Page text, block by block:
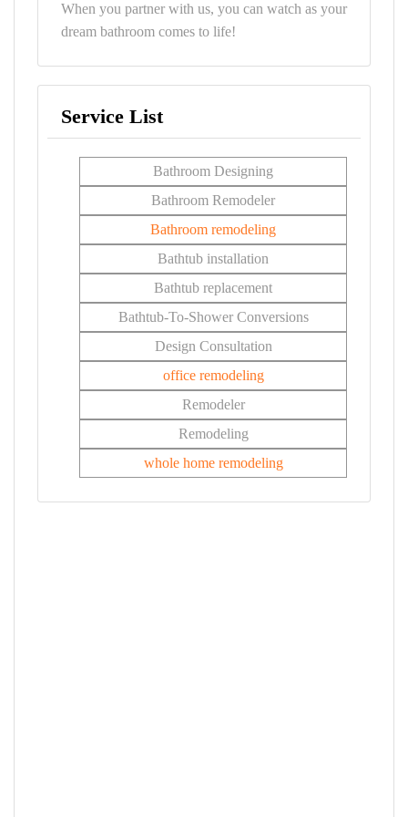
When you partner with us, you can watch as your
dream bathroom comes to life!
Service List
Bathroom Designing
Bathroom Remodeler
Bathroom remodeling
Bathtub installation
Bathtub replacement
Bathtub-To-Shower Conversions
Design Consultation
office remodeling
Remodeler
Remodeling
whole home remodeling